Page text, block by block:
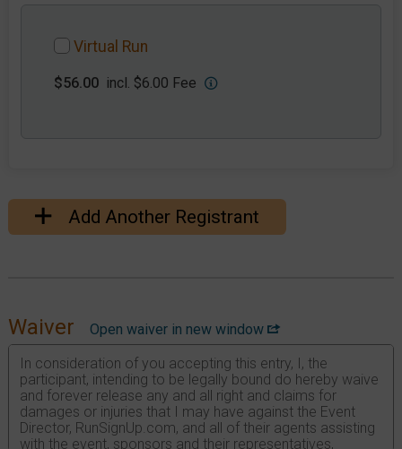
Virtual Run
$56.00 incl. $6.00 Fee
Add Another Registrant
Waiver
Open waiver in new window
In consideration of you accepting this entry, I, the
participant, intending to be legally bound do hereby waive
and forever release any and all right and claims for
damages or injuries that I may have against the Event
Director, RunSignUp.com, and all of their agents assisting
with the event, sponsors and their representatives,